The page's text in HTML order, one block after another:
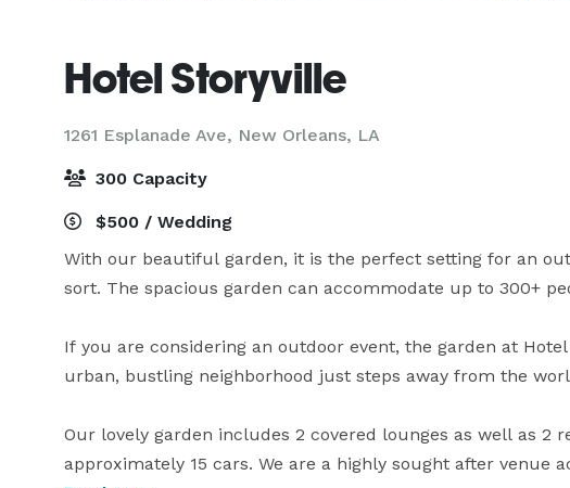
Hotel Storyville
1261 Esplanade Ave, New Orleans, LA
300 Capacity
$500 / Wedding
With our beautiful garden, it is the perfect setting for an
sort. The spacious garden can accommodate up to 300+
If you are considering an outdoor event, the garden at
urban, bustling neighborhood just steps away from the
Our lovely garden includes 2 covered lounges as well as 2
approximately 15 cars. We are a highly sought after venue